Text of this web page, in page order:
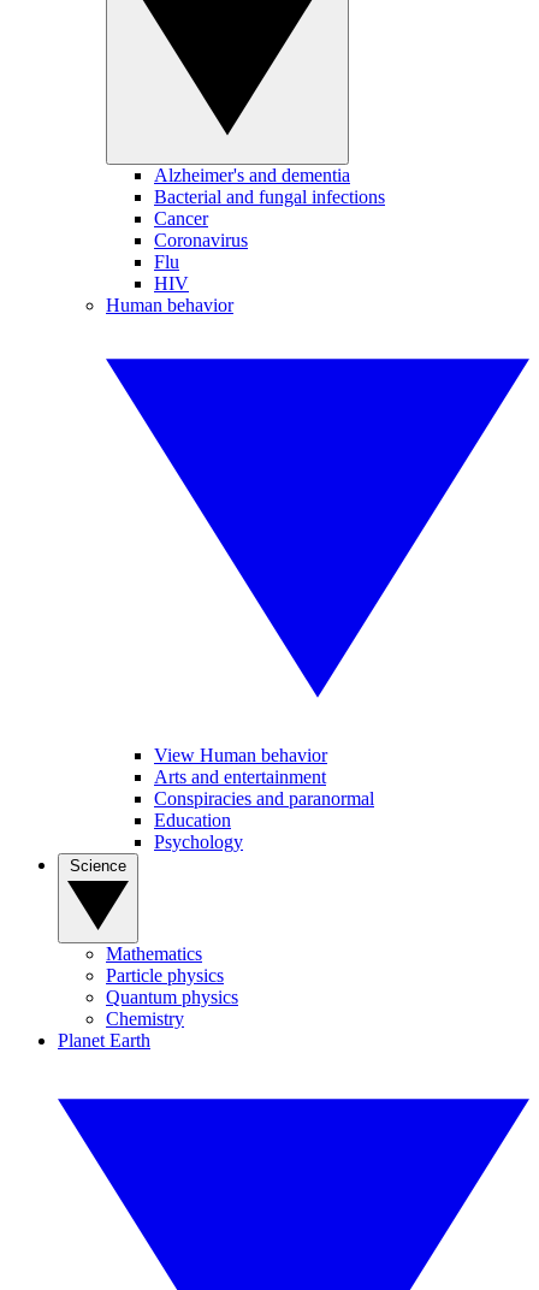
Alzheimer's and dementia
Bacterial and fungal infections
Cancer
Coronavirus
Flu
HIV
Human behavior
View Human behavior
Arts and entertainment
Conspiracies and paranormal
Education
Psychology
Mathematics
Particle physics
Quantum physics
Chemistry
Planet Earth